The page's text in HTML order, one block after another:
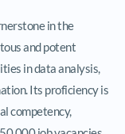
in the
and potent
in data analysis,
Its proficiency is
competency,